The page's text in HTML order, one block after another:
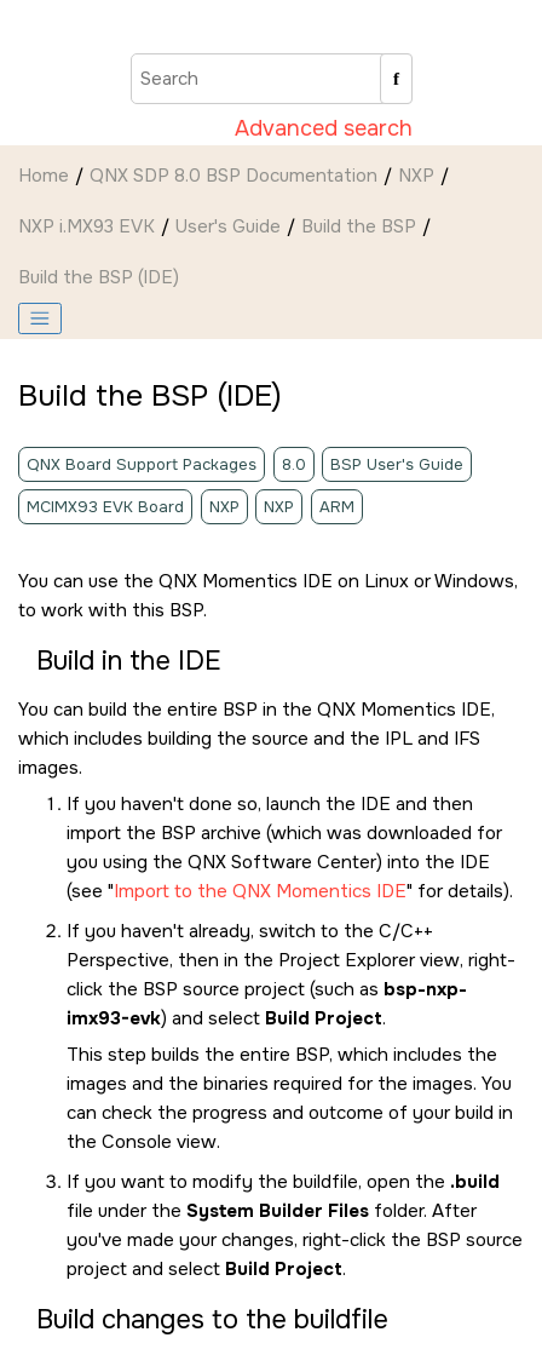
Advanced search
Home QNX SDP 8.0 BSP Documentation NXP
NXP i.MX93 EVK User's Guide Build the BSP
Build the BSP (IDE)
Build the BSP (IDE)
QNX Board Support Packages 8.0 BSP User's Guide
MCIMX93 EVK Board NXP NXP ARM
You can use the QNX Momentics IDE on Linux or Windows,
to work with this BSP.
Build in the IDE
You can build the entire BSP in the QNX Momentics IDE,
which includes building the source and the IPL and IFS
images.
If you haven't done so, launch the IDE and then
import the BSP archive (which was downloaded for
you using the QNX Software Center) into the IDE
(see Import to the QNX Momentics IDE for details).
If you haven't already, switch to the C/C++
Perspective, then in the Project Explorer view, right-
click the BSP source project (such as bsp-nxp-
imx93-evk) and select Build Project.
This step builds the entire BSP, which includes the
images and the binaries required for the images. You
can check the progress and outcome of your build in
the Console view.
If you want to modify the buildfile, open the .build
file under the System Builder Files folder. After
you've made your changes, right-click the BSP source
project and select Build Project.
Build changes to the buildfile